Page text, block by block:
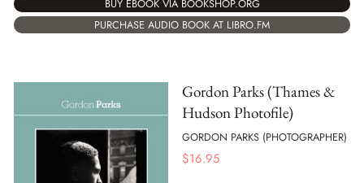
BUY EBOOK VIA BOOKSHOP.ORG
PURCHASE AUDIO BOOK AT LIBRO.FM
Gordon Parks (Thames &
Hudson Photofile)
GORDON PARKS (PHOTOGRAPHER)
$16.95